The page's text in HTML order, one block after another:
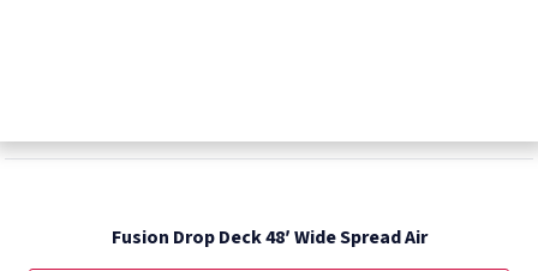
Fusion Drop Deck 48′ Wide Spread Air